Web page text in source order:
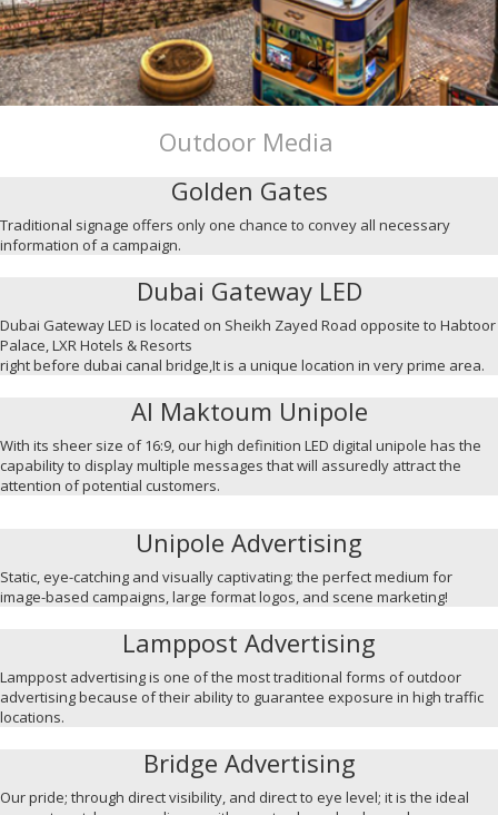
Outdoor Media
Golden Gates
Traditional signage offers only one chance to convey all necessary
information of a campaign.
Dubai Gateway LED
Dubai Gateway LED is located on Sheikh Zayed Road opposite to Habtoor
Palace, LXR Hotels & Resorts
right before dubai canal bridge,It is a unique location in very prime area.
Al Maktoum Unipole
With its sheer size of 16:9, our high definition LED digital unipole has the
capability to display multiple messages that will assuredly attract the
attention of potential customers.
Unipole Advertising
Static, eye-catching and visually captivating; the perfect medium for
image-based campaigns, large format logos, and scene marketing!
Lamppost Advertising
Lamppost advertising is one of the most traditional forms of outdoor
advertising because of their ability to guarantee exposure in high traffic
locations.
Bridge Advertising
Our pride; through direct visibility, and direct to eye level; it is the ideal